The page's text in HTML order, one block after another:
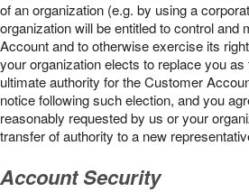
of an organization (e.g. by using a
organization will be entitled to control and
Account and to otherwise exercise its
your organization elects to replace you
ultimate authority for the Customer
notice following such election, and you
reasonably requested by us or your
transfer of authority to a new
Account Security